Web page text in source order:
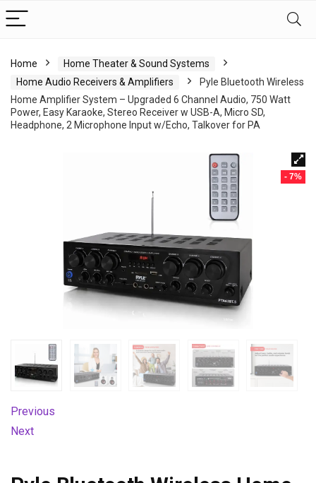
Home
Home Theater & Sound Systems
Home Audio Receivers & Amplifiers
Pyle Bluetooth Wireless
Home Amplifier System – Upgraded 6 Channel Audio, 750 Watt
Power, Easy Karaoke, Stereo Receiver w USB-A, Micro SD,
Headphone, 2 Microphone Input w/Echo, Talkover for PA
- 7%
Previous
Next